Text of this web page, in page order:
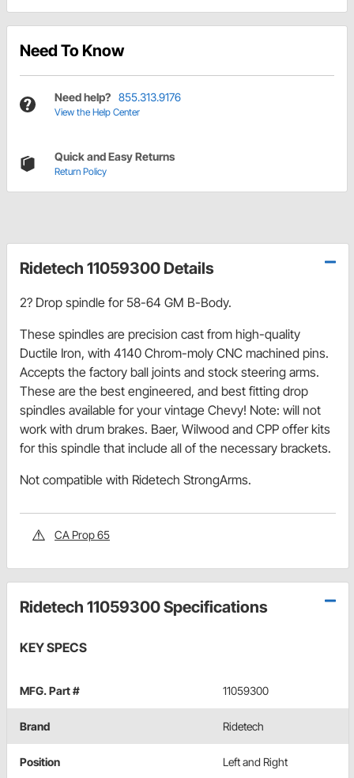
Need To Know
Need help? 855.313.9176
View the Help Center
Quick and Easy Returns
Return Policy
Ridetech 11059300 Details
2? Drop spindle for 58-64 GM B-Body.
These spindles are precision cast from high-quality
Ductile Iron, with 4140 Chrom-moly CNC machined pins.
Accepts the factory ball joints and stock steering arms.
These are the best engineered, and best fitting drop
spindles available for your vintage Chevy! Note: will not
work with drum brakes. Baer, Wilwood and CPP offer kits
for this spindle that include all of the necessary brackets.
Not compatible with Ridetech StrongArms.
CA Prop 65
Ridetech 11059300 Specifications
KEY SPECS
MFG. Part # 11059300
Brand Ridetech
Position Left and Right